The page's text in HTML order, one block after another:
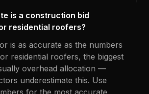
is a construction bid
residential roofers?
is as accurate as the numbers
residential roofers, the biggest
overhead allocation —
underestimate this. Use
for the most accurate